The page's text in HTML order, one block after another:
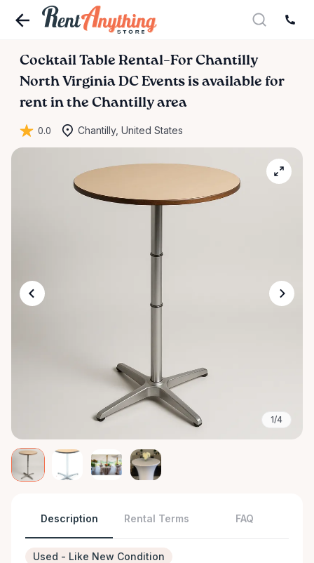
Cocktail Table Rental–For Chantilly
North Virginia DC Events is available for
rent in the Chantilly area
0.0 Chantilly, United States
1/4
Description Rental Terms FAQ
Used - Like New Condition